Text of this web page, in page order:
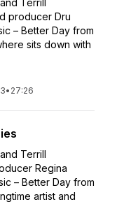
Terrill
producer Dru
– Better Day from
sits down with
• 27:26
Terrill
Regina
– Better Day from
artist and